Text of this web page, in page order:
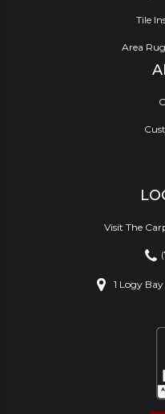
Tile
Area
Visit The
1 Logy Bay